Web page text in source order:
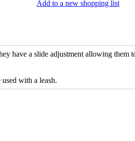
Add to a new shopping list
have a slide adjustment allowing them
with a leash.